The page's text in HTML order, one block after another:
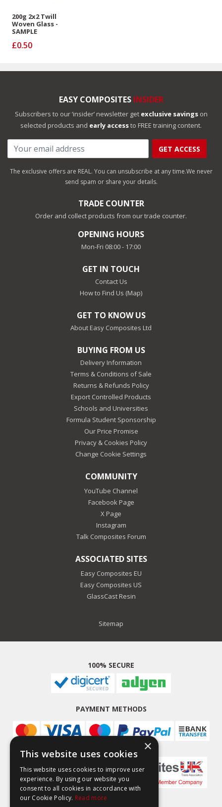
200g 2x2 Twill
Woven Glass -
SAMPLE
£0.50
EASY COMPOSITES INSIDER
Subscribers to our ‘insider’ newsletter get exclusive savingson
selected products and early accessto FREE training content.
GET ACCESS
The exclusive offers are REAL. You can unsubscribe at any time.We never
send spam or share your details.
TRADE COUNTER
Order and collect products from our trade counter.
OPENING HOURS
Mon-Fri 08:00 - 17:00
GET IN TOUCH
Contact Us
How to Find Us (Map)
GET TO KNOW US
About Easy Composites Ltd
BUYING FROM US
Delivery Information
Terms & Conditions of Sale
Returns & Refunds Policy
Export Controlled Products
Schools and Universities
Formula Student Sponsorship
Our Price Promise
Privacy & Cookies Policy
Change Cookie Settings
COMMUNITY
YouTube Channel
Facebook Page
X Page
Instagram
Talk Composites Forum
ASSOCIATED SITES
Easy Composites EU
Easy Composites US
GlassCast Resin
Sitemap
100% SECURE
PAYMENT METHODS
×
This website uses cookies
This website uses cookies to improve user
experience. By using our website you
consent to all cookies in accordance with
our Cookie Policy. Read more